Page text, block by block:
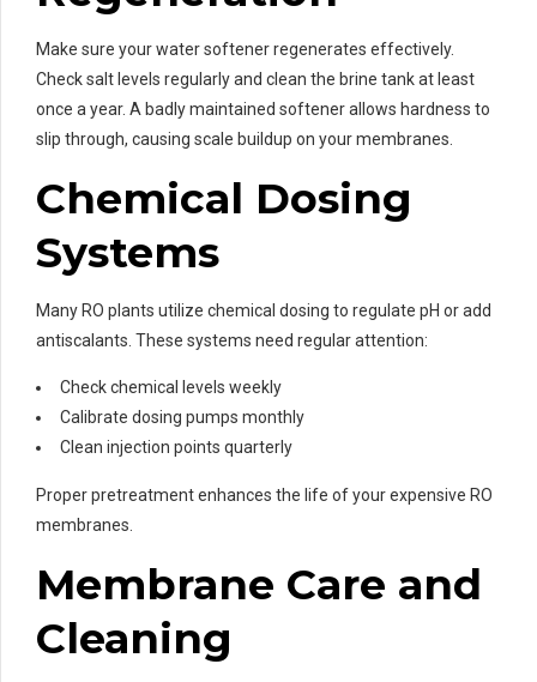
Make sure your water softener regenerates effectively.
Check salt levels regularly and clean the brine tank at least
once a year. A badly maintained softener allows hardness to
slip through, causing scale buildup on your membranes.
Chemical Dosing
Systems
Many RO plants utilize chemical dosing to regulate pH or add
antiscalants. These systems need regular attention:
Check chemical levels weekly
Calibrate dosing pumps monthly
Clean injection points quarterly
Proper pretreatment enhances the life of your expensive RO
membranes.
Membrane Care and
Cleaning